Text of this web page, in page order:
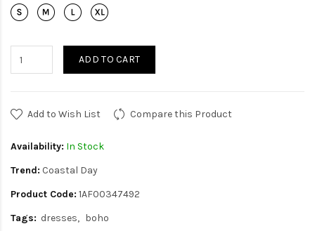
ADD TO CART
Add to Wish List Compare this Product
Availability: In Stock
Trend: Coastal Day
Product Code: 1AF00347492
Tags: dresses
boho